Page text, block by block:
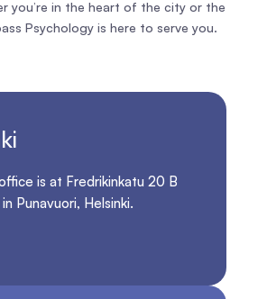
you’re in the heart of the city or the
Psychology is here to serve you.
is at Fredrikinkatu 20 B
Punavuori, Helsinki.